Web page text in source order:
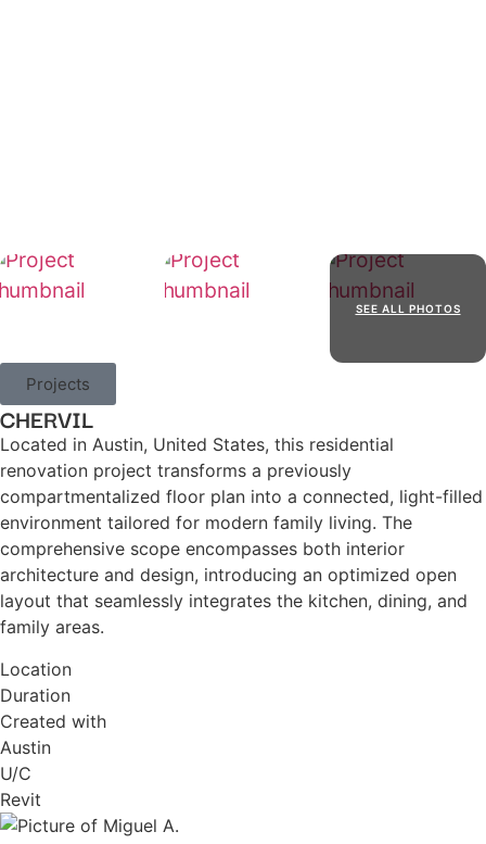
SEE ALL PHOTOS
Projects
CHERVIL
Located in Austin, United States, this residential
renovation project transforms a previously
compartmentalized floor plan into a connected, light-filled
environment tailored for modern family living. The
comprehensive scope encompasses both interior
architecture and design, introducing an optimized open
layout that seamlessly integrates the kitchen, dining, and
family areas.
Location
Duration
Created with
Austin
U/C
Revit